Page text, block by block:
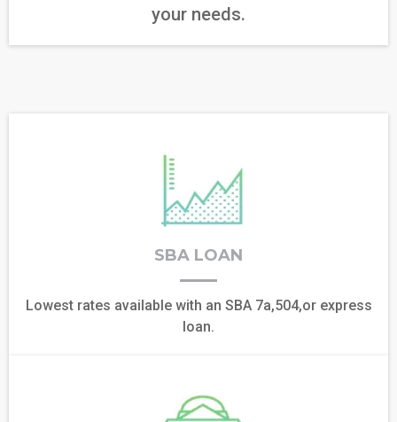
your needs.
SBA LOAN
Lowest rates available with an SBA 7a,504,or express
loan.